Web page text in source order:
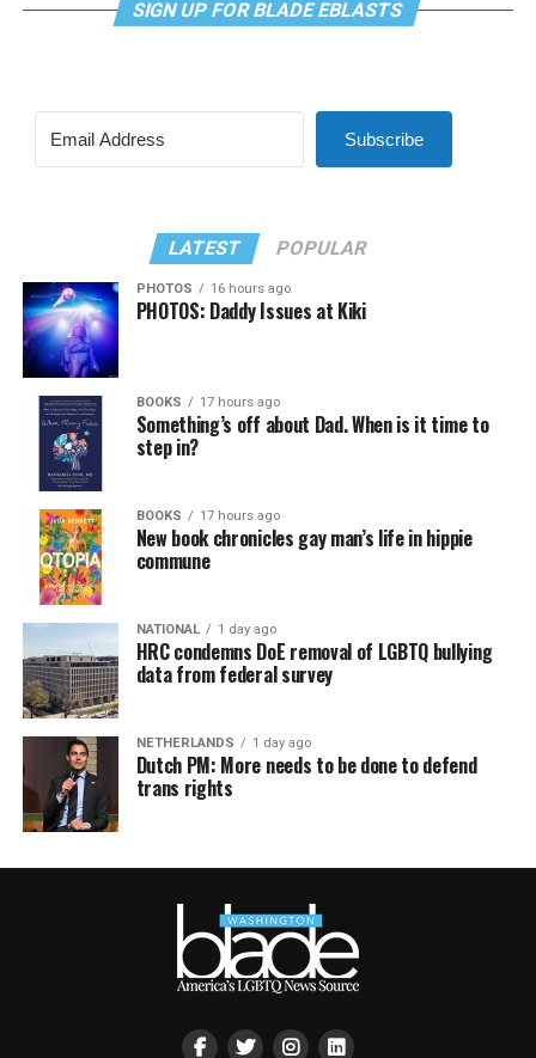
SIGN UP FOR BLADE EBLASTS
Subscribe
LATEST POPULAR
PHOTOS 16 hours ago
PHOTOS: Daddy Issues at Kiki
BOOKS 17 hours ago
Something’s off about Dad. When is it time to
step in?
BOOKS 17 hours ago
New book chronicles gay man’s life in hippie
commune
NATIONAL 1 day ago
HRC condemns DoE removal of LGBTQ bullying
data from federal survey
NETHERLANDS 1 day ago
Dutch PM: More needs to be done to defend
trans rights